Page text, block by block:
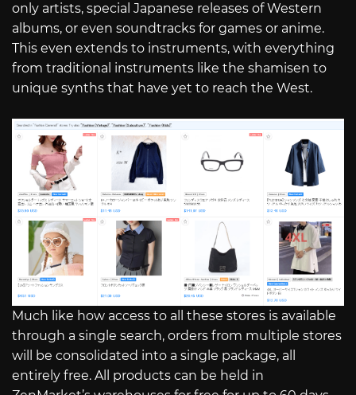
only artists, special Japanese releases of Western
albums, or even soundtracks for games or anime.
This even extends to instruments, with everything
from traditional instruments like the shamisen to
unique synths that have yet to reach the West.
Much like how access to all these stores is available
through a single search, orders from multiple stores
will be consolidated into a single package, all
entirely free. All products can be held in